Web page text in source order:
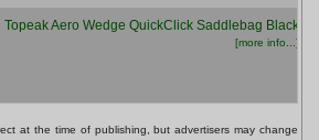
Topeak Aero Wedge QuickClick Saddlebag Black
[more info...]
at the time of publishing, but advertisers may change